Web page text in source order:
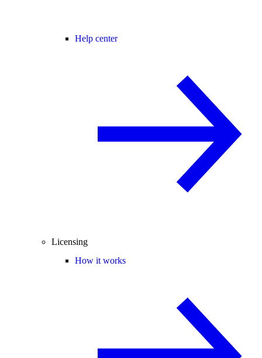
Help center
Licensing
How it works